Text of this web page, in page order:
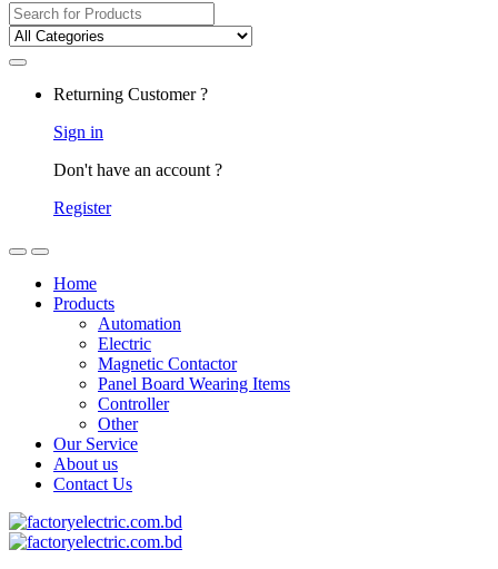
Search
for:
Returning Customer ?
Sign in
Don't have an account ?
Register
Home
Products
Automation
Electric
Magnetic Contactor
Panel Board Wearing Items
Controller
Other
Our Service
About us
Contact Us